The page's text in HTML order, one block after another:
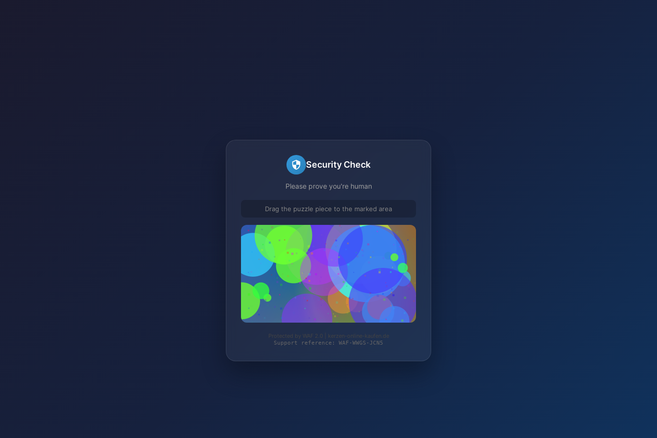
Security Check
Please prove you're human
Drag the puzzle piece to the marked area
Protected by WAF 2.0 | kerzen-online-kaufen.de
Support reference: WAF-WWGS-JCN5